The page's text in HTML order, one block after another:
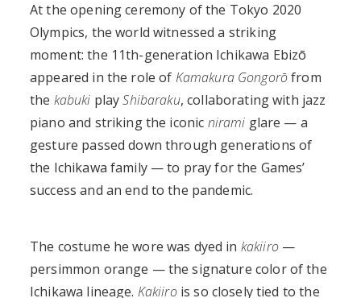
At the opening ceremony of the Tokyo 2020
Olympics, the world witnessed a striking
moment: the 11th-generation Ichikawa Ebizō
appeared in the role of Kamakura Gongorōfrom
the kabuki playShibaraku, collaborating with jazz
piano and striking the iconic nirami glare — a
gesture passed down through generations of
the Ichikawa family — to pray for the Games’
success and an end to the pandemic.
The costume he wore was dyed in kakiiro—
persimmon orange — the signature color of the
Ichikawa lineage. Kakiirois so closely tied to the